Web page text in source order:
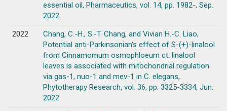
essential oil, Pharmaceutics, vol. 14, pp. 1982-, Sep.
2022
2022
Chang, C.-H., S.-T. Chang, and Vivian H.-C. Liao,
Potential anti-Parkinsonian's effect of S-(+)-linalool
from Cinnamomum osmophloeum ct. linalool
leaves is associated with mitochondrial regulation
via gas-1, nuo-1 and mev-1 in C. elegans,
Phytotherapy Research, vol. 36, pp. 3325-3334, Jun.
2022